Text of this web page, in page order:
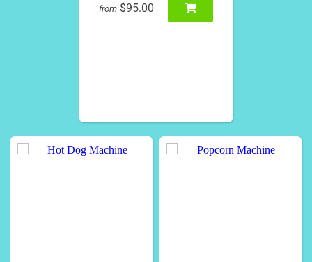
from $95.00